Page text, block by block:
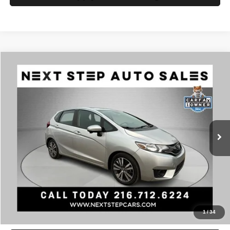
1/34
2015Honda Fit EX
VIN:3HGGK5H89FM729248Stock:AV4787Model:EX
Ext.
$11,495
Documentation Fee:
Internet Price
Click To Call
Check Availability
Compare Vehicle